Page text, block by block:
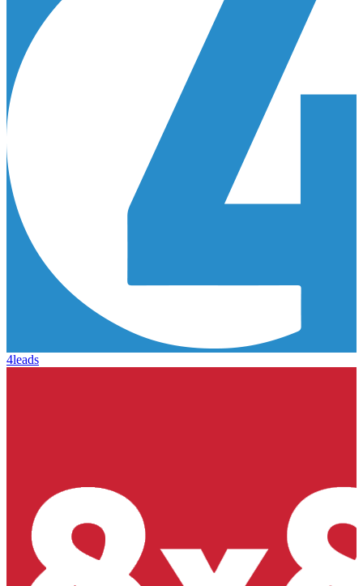
4leads